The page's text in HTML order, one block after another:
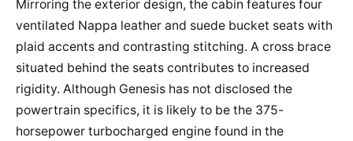
Mirroring the exterior design, the cabin features four
ventilated Nappa leather and suede bucket seats with
plaid accents and contrasting stitching. A cross brace
situated behind the seats contributes to increased
rigidity. Although Genesis has not disclosed the
powertrain specifics, it is likely to be the 375-
horsepower turbocharged engine found in the